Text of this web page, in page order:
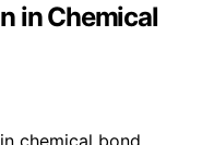
in Chemical